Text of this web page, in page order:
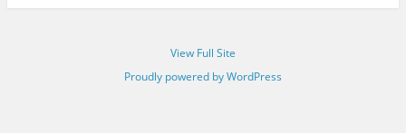
View Full Site
Proudly powered by WordPress